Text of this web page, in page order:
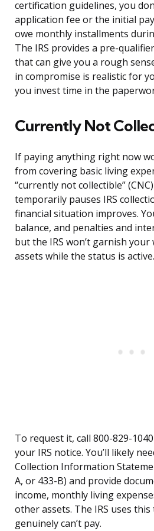
certification guidelines, you
application fee or the initial
owe monthly installments
The IRS provides a pre-
that can give you a rough
in compromise is realistic for
you invest time in the
Currently Not
If paying anything right now
from covering basic living
“currently not collectible”
temporarily pauses IRS
financial situation improves.
balance, and penalties and
but the IRS won’t garnish
assets while the status is active.
To request it, call 800-829-
your IRS notice. You’ll likely
Collection Information
A, or 433-B) and provide
income, monthly living
other assets. The IRS uses
genuinely can’t pay.